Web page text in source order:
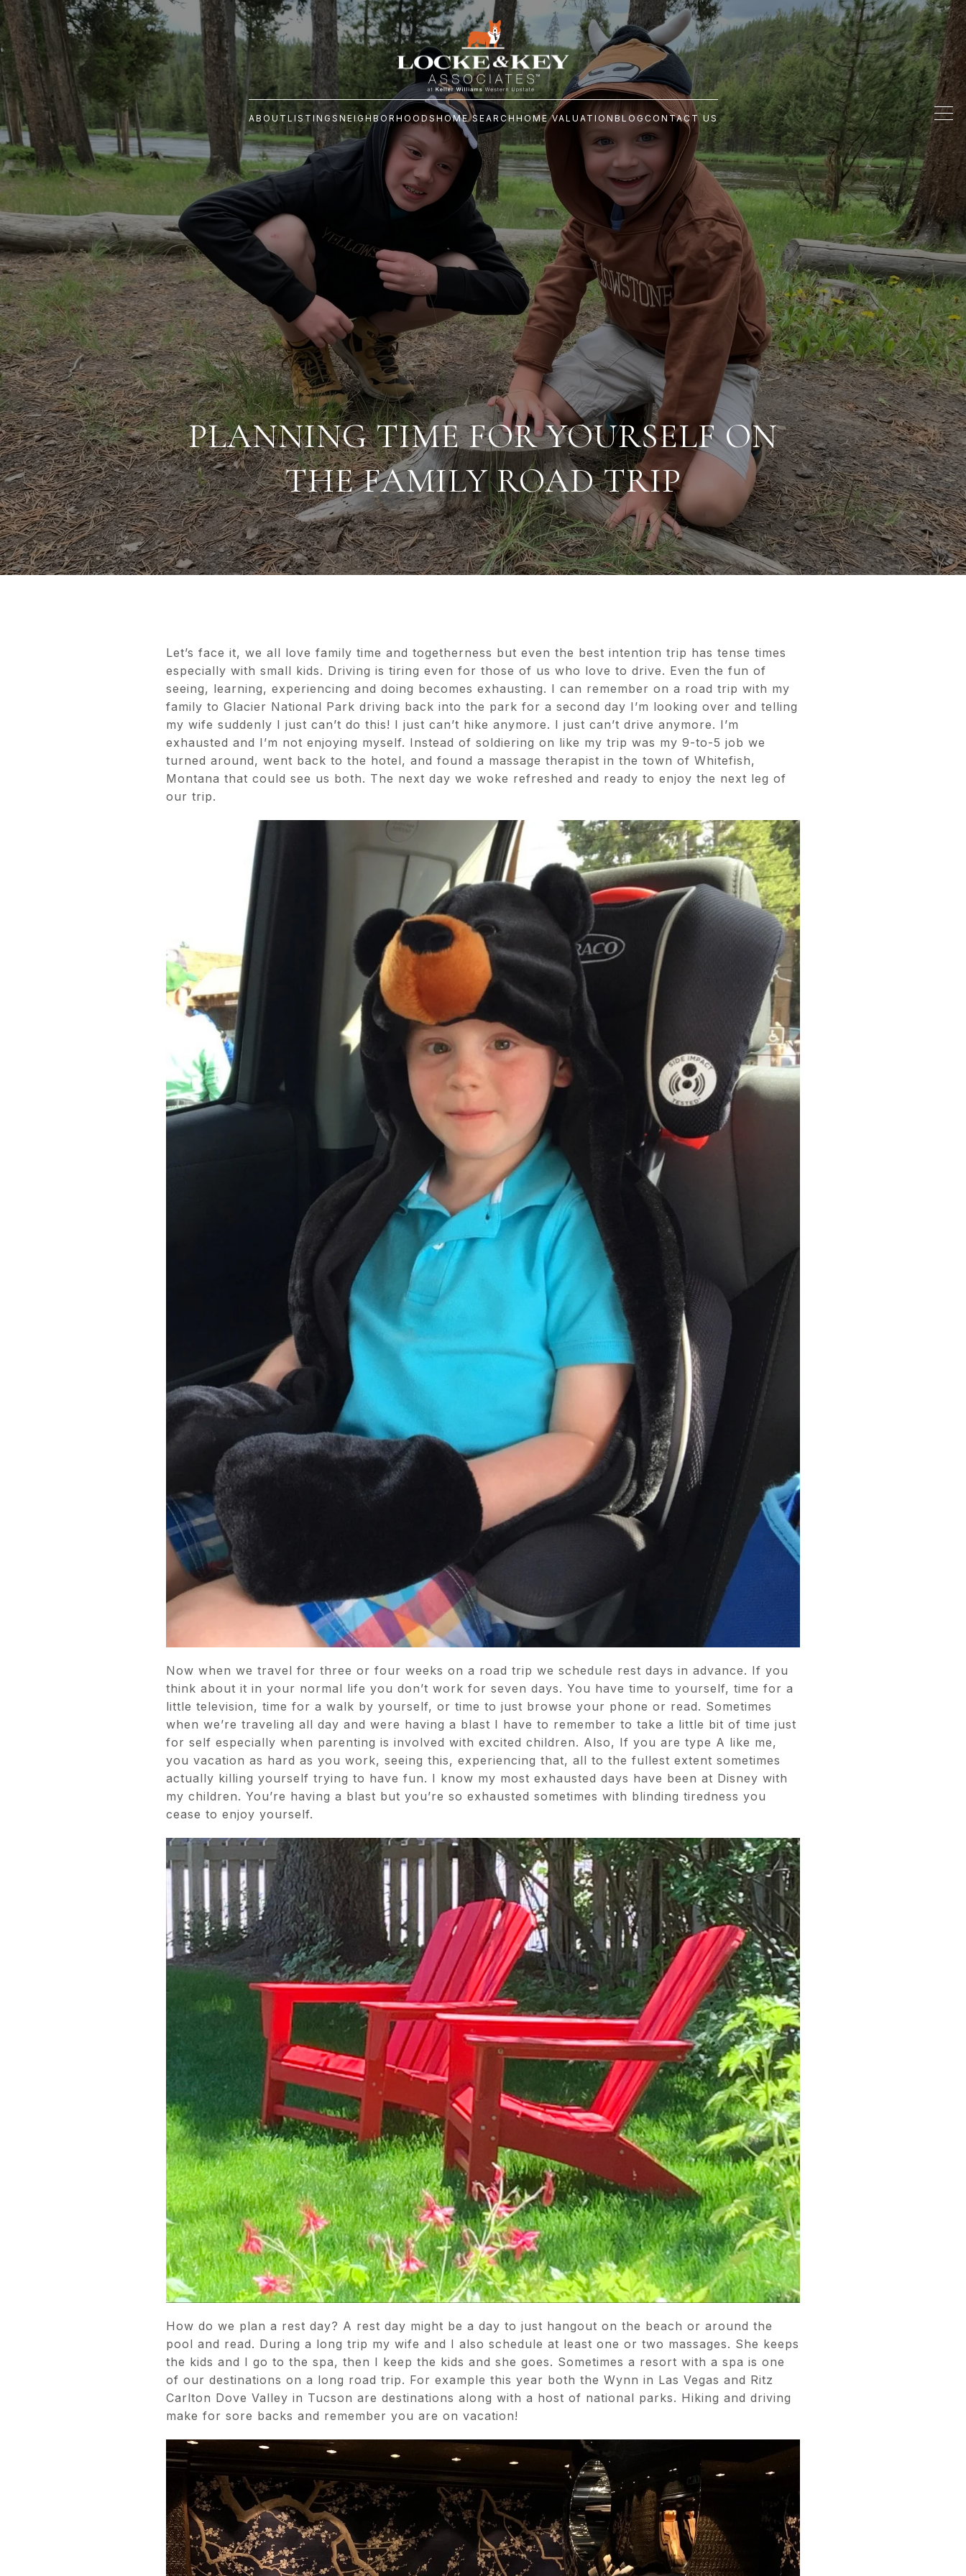
ABOUT LISTINGS NEIGHBORHOODSHOME SEARCH HOME VALUATION BLOG CONTACT US
PLANNING TIME FOR YOURSELF ON
THE FAMILY ROAD TRIP
Let’s face it, we all love family time and togetherness but even the best intention trip has tense times
especially with small kids. Driving is tiring even for those of us who love to drive. Even the fun of
seeing, learning, experiencing and doing becomes exhausting. I can remember on a road trip with my
family to Glacier National Park driving back into the park for a second day I’m looking over and telling
my wife suddenly I just can’t do this! I just can’t hike anymore. I just can’t drive anymore. I’m
exhausted and I’m not enjoying myself. Instead of soldiering on like my trip was my 9-to-5 job we
turned around, went back to the hotel, and found a massage therapist in the town of Whitefish,
Montana that could see us both. The next day we woke refreshed and ready to enjoy the next leg of
our trip.
Now when we travel for three or four weeks on a road trip we schedule rest days in advance. If you
think about it in your normal life you don’t work for seven days. You have time to yourself, time for a
little television, time for a walk by yourself, or time to just browse your phone or read. Sometimes
when we’re traveling all day and were having a blast I have to remember to take a little bit of time just
for self especially when parenting is involved with excited children. Also, If you are type A like me,
you vacation as hard as you work, seeing this, experiencing that, all to the fullest extent sometimes
actually killing yourself trying to have fun. I know my most exhausted days have been at Disney with
my children. You’re having a blast but you’re so exhausted sometimes with blinding tiredness you
cease to enjoy yourself.
How do we plan a rest day? A rest day might be a day to just hangout on the beach or around the
pool and read. During a long trip my wife and I also schedule at least one or two massages. She keeps
the kids and I go to the spa, then I keep the kids and she goes. Sometimes a resort with a spa is one
of our destinations on a long road trip. For example this year both the Wynn in Las Vegas and Ritz
Carlton Dove Valley in Tucson are destinations along with a host of national parks. Hiking and driving
make for sore backs and remember you are on vacation!